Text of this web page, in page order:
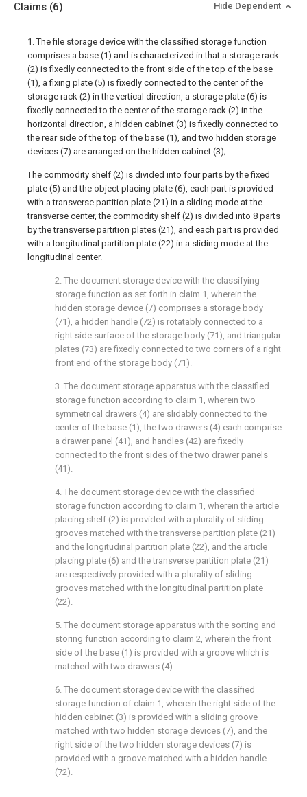
Claims (6) Hide Dependent
1. The file storage device with the classified storage function
comprises a base (1) and is characterized in that a storage rack
(2) is fixedly connected to the front side of the top of the base
(1), a fixing plate (5) is fixedly connected to the center of the
storage rack (2) in the vertical direction, a storage plate (6) is
fixedly connected to the center of the storage rack (2) in the
horizontal direction, a hidden cabinet (3) is fixedly connected to
the rear side of the top of the base (1), and two hidden storage
devices (7) are arranged on the hidden cabinet (3);
The commodity shelf (2) is divided into four parts by the fixed
plate (5) and the object placing plate (6), each part is provided
with a transverse partition plate (21) in a sliding mode at the
transverse center, the commodity shelf (2) is divided into 8 parts
by the transverse partition plates (21), and each part is provided
with a longitudinal partition plate (22) in a sliding mode at the
longitudinal center.
2. The document storage device with the classifying
storage function as set forth in claim 1, wherein the
hidden storage device (7) comprises a storage body
(71), a hidden handle (72) is rotatably connected to a
right side surface of the storage body (71), and triangular
plates (73) are fixedly connected to two corners of a right
front end of the storage body (71).
3. The document storage apparatus with the classified
storage function according to claim 1, wherein two
symmetrical drawers (4) are slidably connected to the
center of the base (1), the two drawers (4) each comprise
a drawer panel (41), and handles (42) are fixedly
connected to the front sides of the two drawer panels
(41).
4. The document storage device with the classified
storage function according to claim 1, wherein the article
placing shelf (2) is provided with a plurality of sliding
grooves matched with the transverse partition plate (21)
and the longitudinal partition plate (22), and the article
placing plate (6) and the transverse partition plate (21)
are respectively provided with a plurality of sliding
grooves matched with the longitudinal partition plate
(22).
5. The document storage apparatus with the sorting and
storing function according to claim 2, wherein the front
side of the base (1) is provided with a groove which is
matched with two drawers (4).
6. The document storage device with the classified
storage function of claim 1, wherein the right side of the
hidden cabinet (3) is provided with a sliding groove
matched with two hidden storage devices (7), and the
right side of the two hidden storage devices (7) is
provided with a groove matched with a hidden handle
(72).